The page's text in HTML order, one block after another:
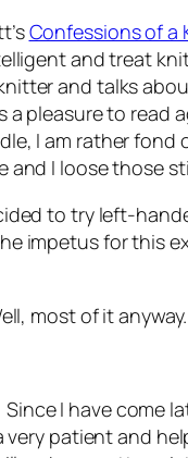
Confessions of a
and treat
and talks
a pleasure to read
I am rather
and I loose those
to try left-
impetus for this
most of it
I have come
very patient and